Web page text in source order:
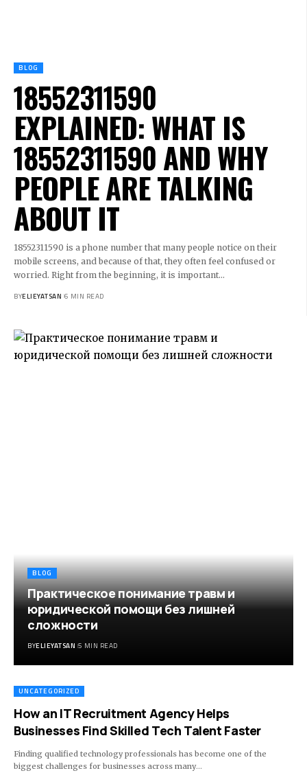
BLOG
18552311590
EXPLAINED: WHAT IS
18552311590 AND WHY
PEOPLE ARE TALKING
ABOUT IT
18552311590 is a phone number that many people notice on their
mobile screens, and because of that, they often feel confused or
worried. Right from the beginning, it is important…
BYELIEYATSAN 6 MIN READ
BLOG
Практическое понимание травм и
юридической помощи без лишней
сложности
BYELIEYATSAN 5 MIN READ
UNCATEGORIZED
How an IT Recruitment Agency Helps
Businesses Find Skilled Tech Talent Faster
Finding qualified technology professionals has become one of the
biggest challenges for businesses across many…